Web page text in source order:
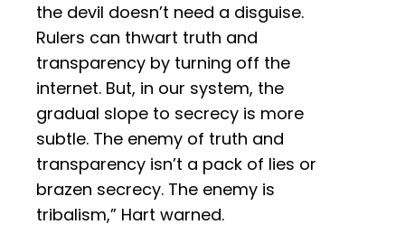
the devil doesn’t need a disguise.
Rulers can thwart truth and
transparency by turning off the
internet. But, in our system, the
gradual slope to secrecy is more
subtle. The enemy of truth and
transparency isn’t a pack of lies or
brazen secrecy. The enemy is
tribalism,” Hart warned.